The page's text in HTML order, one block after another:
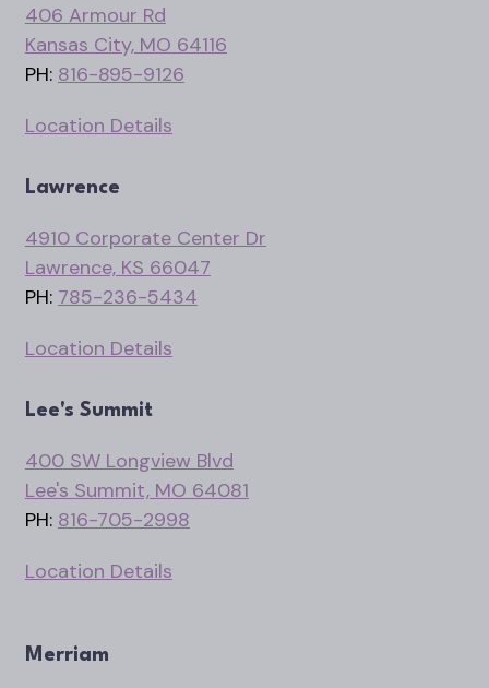
406 Armour Rd
Kansas City, MO 64116
PH: 816-895-9126
Location Details
Lawrence
4910 Corporate Center Dr
Lawrence, KS 66047
PH: 785-236-5434
Location Details
Lee's Summit
400 SW Longview Blvd
Lee's Summit, MO 64081
PH: 816-705-2998
Location Details
Merriam